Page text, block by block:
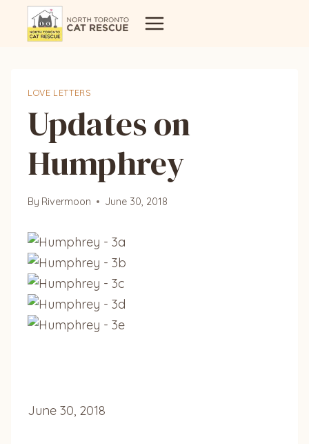
LOVE LETTERS
Updates on
Humphrey
By Rivermoon June 30, 2018
June 30, 2018